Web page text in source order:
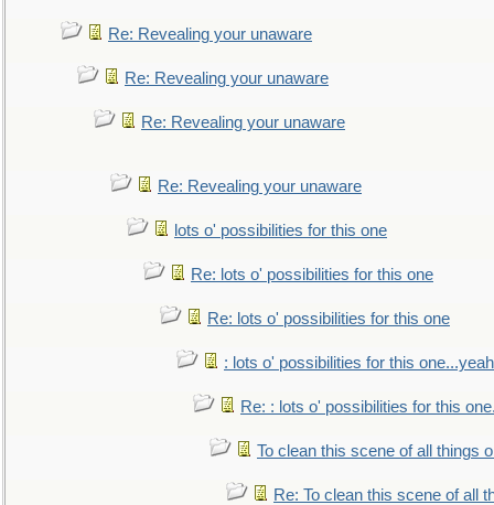
Re: Revealing your unaware
Re: Revealing your unaware
Re: Revealing your unaware
Re: Revealing your unaware
lots o' possibilities for this one
Re: lots o' possibilities for this one
Re: lots o' possibilities for this one
: lots o' possibilities for this
Re: : lots o' possibilities for this
To clean this scene of all things
Re: To clean this scene of all